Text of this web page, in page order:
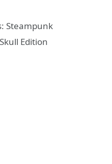
Steampunk
Edition